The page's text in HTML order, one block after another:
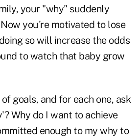
your "why" suddenly
you're motivated to lose
so will increase the odds
to watch that baby grow
goals, and for each one, ask
Why do I want to achieve
enough to my why to